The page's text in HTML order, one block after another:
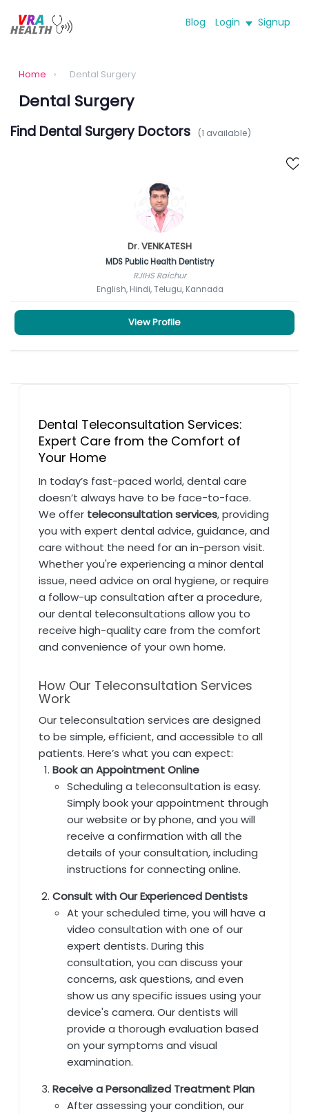
Blog Login Signup
Home › Dental Surgery
Dental Surgery
Find Dental Surgery Doctors (1 available)
Dr. VENKATESH
MDS Public Health Dentistry
RJIHS Raichur
English, Hindi, Telugu, Kannada
View Profile
Dental Teleconsultation Services:
Expert Care from the Comfort of
Your Home
In today’s fast-paced world, dental care
doesn’t always have to be face-to-face.
We offer teleconsultation services, providing
you with expert dental advice, guidance, and
care without the need for an in-person visit.
Whether you're experiencing a minor dental
issue, need advice on oral hygiene, or require
a follow-up consultation after a procedure,
our dental teleconsultations allow you to
receive high-quality care from the comfort
and convenience of your own home.
How Our Teleconsultation Services
Work
Our teleconsultation services are designed
to be simple, efficient, and accessible to all
patients. Here’s what you can expect:
Book an Appointment Online
Scheduling a teleconsultation is easy.
Simply book your appointment through
our website or by phone, and you will
receive a confirmation with all the
details of your consultation, including
instructions for connecting online.
Consult with Our Experienced Dentists
At your scheduled time, you will have a
video consultation with one of our
expert dentists. During this
consultation, you can discuss your
concerns, ask questions, and even
show us any specific issues using your
device's camera. Our dentists will
provide a thorough evaluation based
on your symptoms and visual
examination.
Receive a Personalized Treatment Plan
After assessing your condition, our